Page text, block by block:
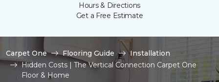
Hours & Directions
Get a Free Estimate
Carpet One Flooring Guide
Installation
Hidden Costs | The Vertical Connection Carpet One
Floor & Home